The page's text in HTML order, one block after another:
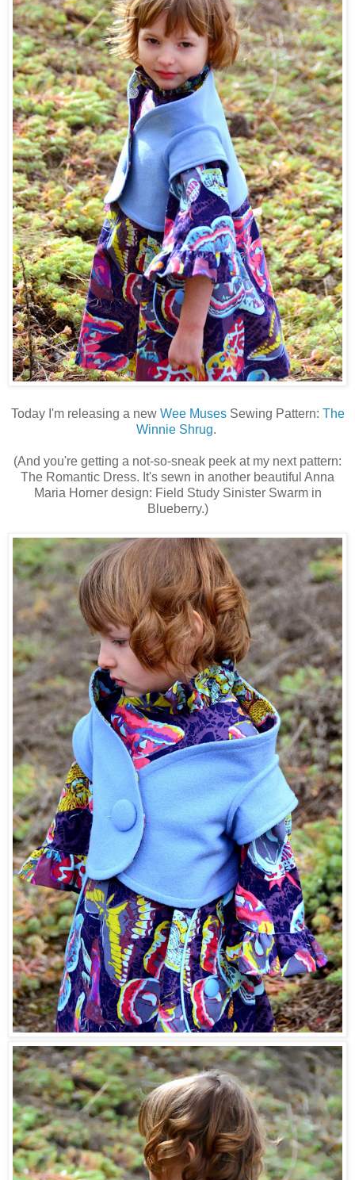
Today I'm releasing a new Wee MusesSewing Pattern: The
Winnie Shrug.
(And you're getting a not-so-sneak peek at my next pattern:
The Romantic Dress. It's sewn in another beautiful Anna
Maria Horner design: Field Study Sinister Swarm in
Blueberry.)